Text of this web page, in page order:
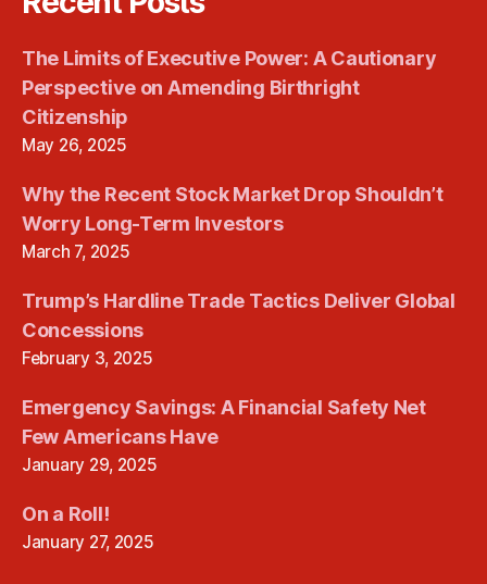
The Limits of Executive Power: A Cautionary
Perspective on Amending Birthright
Citizenship
May 26, 2025
Why the Recent Stock Market Drop Shouldn’t
Worry Long-Term Investors
March 7, 2025
Trump’s Hardline Trade Tactics Deliver Global
Concessions
February 3, 2025
Emergency Savings: A Financial Safety Net
Few Americans Have
January 29, 2025
On a Roll!
January 27, 2025